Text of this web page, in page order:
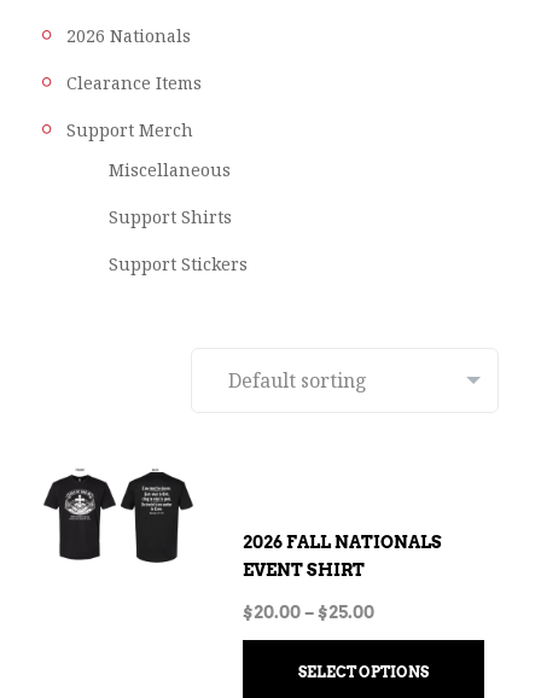
2026 Nationals
Clearance Items
Support Merch
Miscellaneous
Support Shirts
Support Stickers
2026 FALL NATIONALS
EVENT SHIRT
$20.00–$25.00
SELECT OPTIONS